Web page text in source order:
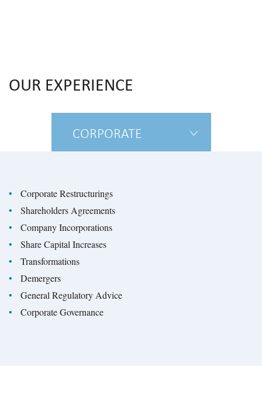
OUR EXPERIENCE
CORPORATE
Corporate Restructurings
Shareholders Agreements
Company Incorporations
Share Capital Increases
Transformations
Demergers
General Regulatory Advice
Corporate Governance